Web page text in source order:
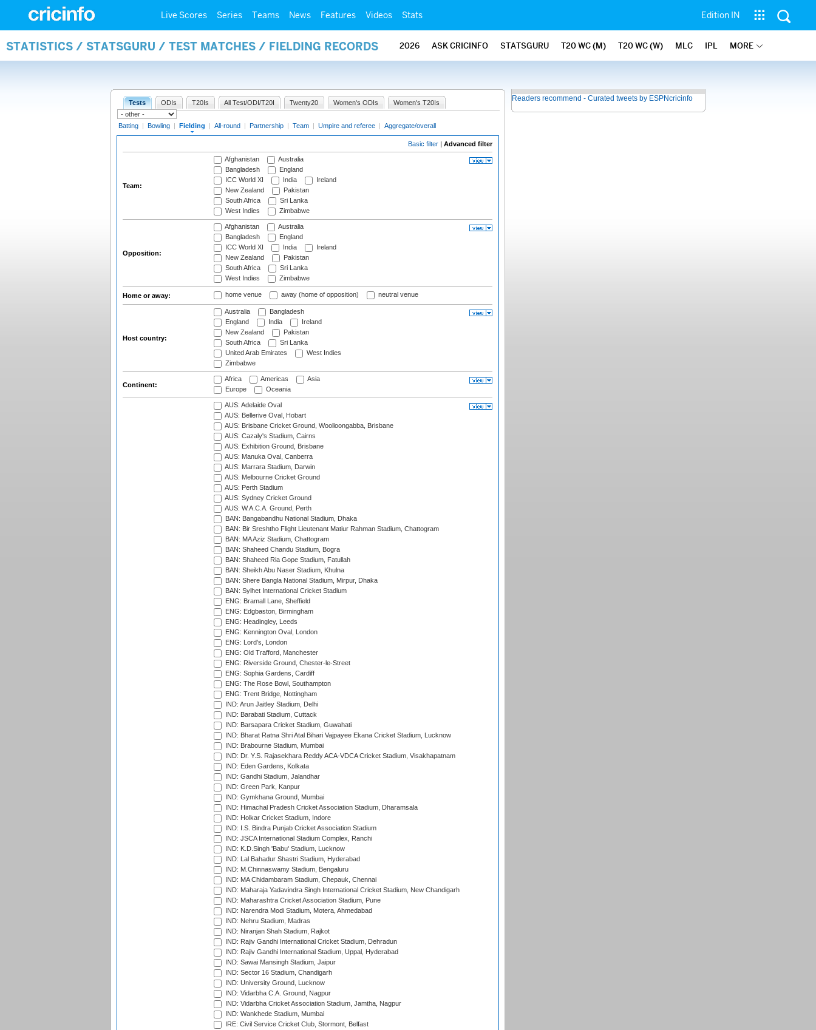
Live Scores Series Teams News Features Videos Stats Edition IN
STATISTICS / STATSGURU / TEST MATCHES / FIELDING RECORDS 2026 ASK CRICINFO STATSGURU T20 WC (M) T20 WC (W) MLC IPL MORE
Tests ODIs T20Is All Test/ODI/T20I Twenty20 Women's ODIs Women's T20Is
Batting | Bowling | Fielding | All-round | Partnership | Team | Umpire and referee | Aggregate/overall
Basic filter | Advanced filter
Team:
Afghanistan
Australia
Bangladesh
England
ICC World XI
India
Ireland
New Zealand
Pakistan
South Africa
Sri Lanka
West Indies
Zimbabwe
Opposition:
Afghanistan
Australia
Bangladesh
England
ICC World XI
India
Ireland
New Zealand
Pakistan
South Africa
Sri Lanka
West Indies
Zimbabwe
Home or away: home venue away (home of opposition) neutral venue
Host country:
Australia
Bangladesh
England
India
Ireland
New Zealand
Pakistan
South Africa
Sri Lanka
United Arab Emirates
West Indies
Zimbabwe
Continent:
Africa Americas
Asia
Europe
Oceania
AUS: Adelaide Oval
AUS: Bellerive Oval, Hobart
AUS: Brisbane Cricket Ground, Woolloongabba, Brisbane
AUS: Cazaly's Stadium, Cairns
AUS: Exhibition Ground, Brisbane
AUS: Manuka Oval, Canberra
AUS: Marrara Stadium, Darwin
AUS: Melbourne Cricket Ground
AUS: Perth Stadium
AUS: Sydney Cricket Ground
AUS: W.A.C.A. Ground, Perth
BAN: Bangabandhu National Stadium, Dhaka
BAN: Bir Sreshtho Flight Lieutenant Matiur Rahman Stadium, Chattogram
BAN: MA Aziz Stadium, Chattogram
BAN: Shaheed Chandu Stadium, Bogra
BAN: Shaheed Ria Gope Stadium, Fatullah
BAN: Sheikh Abu Naser Stadium, Khulna
BAN: Shere Bangla National Stadium, Mirpur, Dhaka
BAN: Sylhet International Cricket Stadium
ENG: Bramall Lane, Sheffield
ENG: Edgbaston, Birmingham
ENG: Headingley, Leeds
ENG: Kennington Oval, London
ENG: Lord's, London
ENG: Old Trafford, Manchester
ENG: Riverside Ground, Chester-le-Street
ENG: Sophia Gardens, Cardiff
ENG: The Rose Bowl, Southampton
ENG: Trent Bridge, Nottingham
IND: Arun Jaitley Stadium, Delhi
IND: Barabati Stadium, Cuttack
IND: Barsapara Cricket Stadium, Guwahati
IND: Bharat Ratna Shri Atal Bihari Vajpayee Ekana Cricket Stadium, Lucknow
IND: Brabourne Stadium, Mumbai
IND: Dr. Y.S. Rajasekhara Reddy ACA-VDCA Cricket Stadium, Visakhapatnam
IND: Eden Gardens, Kolkata
IND: Gandhi Stadium, Jalandhar
IND: Green Park, Kanpur
IND: Gymkhana Ground, Mumbai
IND: Himachal Pradesh Cricket Association Stadium, Dharamsala
IND: Holkar Cricket Stadium, Indore
IND: I.S. Bindra Punjab Cricket Association Stadium
IND: JSCA International Stadium Complex, Ranchi
IND: K.D.Singh 'Babu' Stadium, Lucknow
IND: Lal Bahadur Shastri Stadium, Hyderabad
IND: M.Chinnaswamy Stadium, Bengaluru
IND: MA Chidambaram Stadium, Chepauk, Chennai
IND: Maharaja Yadavindra Singh International Cricket Stadium, New Chandigarh
IND: Maharashtra Cricket Association Stadium, Pune
IND: Narendra Modi Stadium, Motera, Ahmedabad
IND: Nehru Stadium, Madras
IND: Niranjan Shah Stadium, Rajkot
IND: Rajiv Gandhi International Cricket Stadium, Dehradun
IND: Rajiv Gandhi International Stadium, Uppal, Hyderabad
IND: Sawai Mansingh Stadium, Jaipur
IND: Sector 16 Stadium, Chandigarh
IND: University Ground, Lucknow
IND: Vidarbha C.A. Ground, Nagpur
IND: Vidarbha Cricket Association Stadium, Jamtha, Nagpur
IND: Wankhede Stadium, Mumbai
IRE: Civil Service Cricket Club, Stormont, Belfast
Readers recommend - Curated tweets by ESPNcricinfo